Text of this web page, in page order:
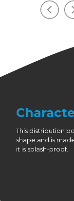
This distribution
shape and is
it is splash-proof.